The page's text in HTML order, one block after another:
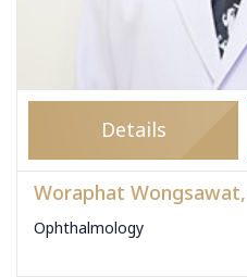
Details
Woraphat
Ophthalmology